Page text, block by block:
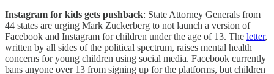
Instagram for kids gets pushback: State Attorney Generals from
44 states are urging Mark Zuckerberg to not launch a version of
Facebook and Instagram for children under the age of 13. The letter,
written by all sides of the political spectrum, raises mental health
concerns for young children using social media. Facebook currently
bans anyone over 13 from signing up for the platforms, but children